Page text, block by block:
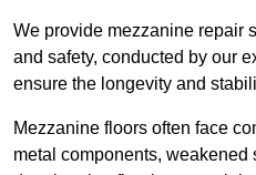
We provide mezzanine repair
and safety, conducted by our
ensure the longevity and
Mezzanine floors often face
metal components, weakened